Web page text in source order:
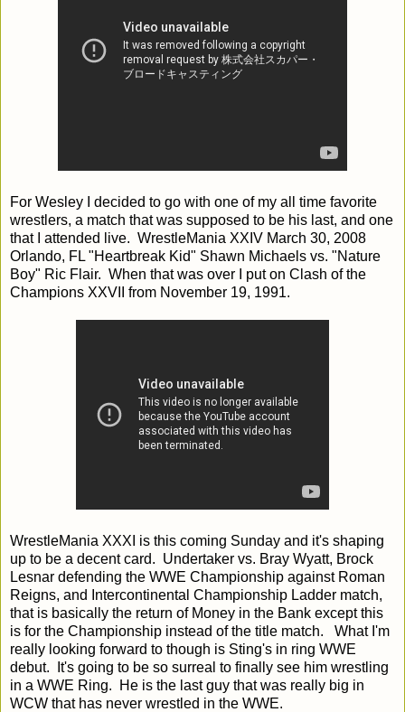
For Wesley I decided to go with one of my all time favorite
wrestlers, a match that was supposed to be his last, and one
that I attended live. WrestleMania XXIV March 30, 2008
Orlando, FL "Heartbreak Kid" Shawn Michaels vs. "Nature
Boy" Ric Flair. When that was over I put on Clash of the
Champions XXVII from November 19, 1991.
WrestleMania XXXI is this coming Sunday and it's shaping
up to be a decent card. Undertaker vs. Bray Wyatt, Brock
Lesnar defending the WWE Championship against Roman
Reigns, and Intercontinental Championship Ladder match,
that is basically the return of Money in the Bank except this
is for the Championship instead of the title match. What I'm
really looking forward to though is Sting's in ring WWE
debut. It's going to be so surreal to finally see him wrestling
in a WWE Ring. He is the last guy that was really big in
WCW that has never wrestled in the WWE.